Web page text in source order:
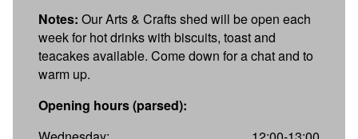
Notes: Our Arts & Crafts shed will be open each
week for hot drinks with biscuits, toast and
teacakes available. Come down for a chat and to
warm up.
Opening hours (parsed):